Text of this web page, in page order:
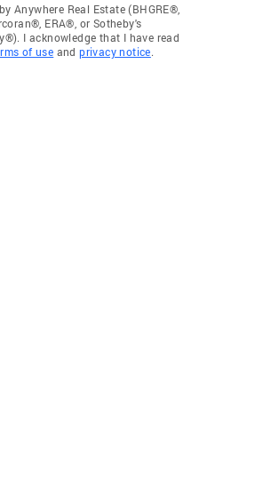
Anywhere Real Estate (BHGRE®,
ERA®, or Sotheby's
I acknowledge that I have read
of use andprivacy notice.